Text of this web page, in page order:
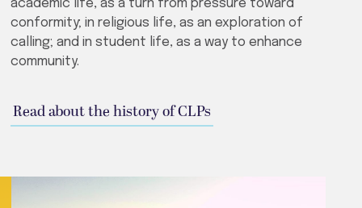
academic life, as a turn from pressure toward
conformity; in religious life, as an exploration of
calling; and in student life, as a way to enhance
community.
Read about the history of CLPs